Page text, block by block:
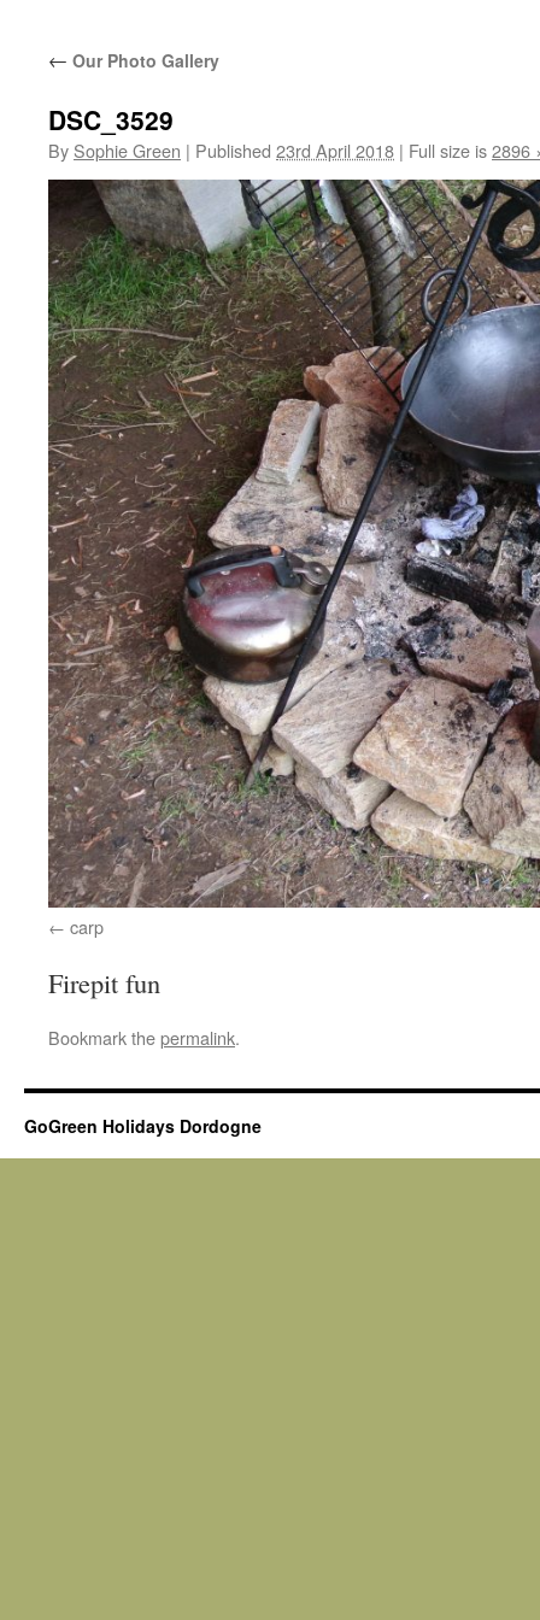
← Our Photo Gallery
DSC_3529
By Sophie Green | Published 23rd April 2018 | Full size is2896
carp
Firepit fun
Bookmark thepermalink.
GoGreen Holidays Dordogne